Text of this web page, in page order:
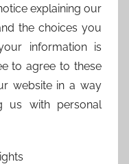
explaining our
the choices you
information is
to agree to these
website in a way
us with personal